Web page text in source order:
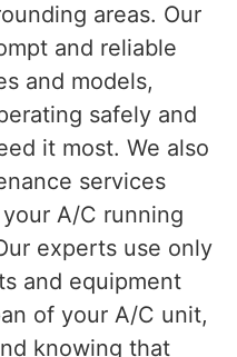
areas. Our
and reliable
and models,
safely and
it most. We also
services
A/C running
experts use only
and equipment
of your A/C unit,
knowing that